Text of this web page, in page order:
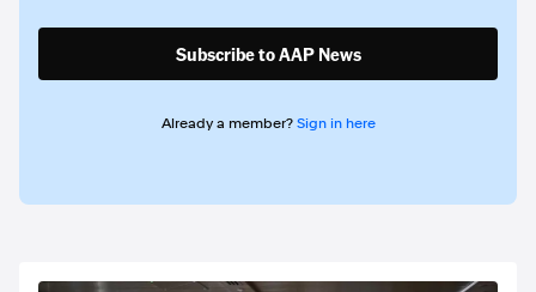
Subscribe to AAP News
Already a member? Sign in here